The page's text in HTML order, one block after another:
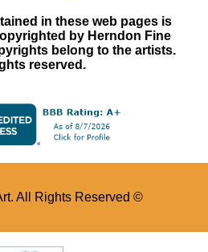
in these web pages is
by Herndon Fine
belong to the artists.
reserved.
All Rights Reserved ©